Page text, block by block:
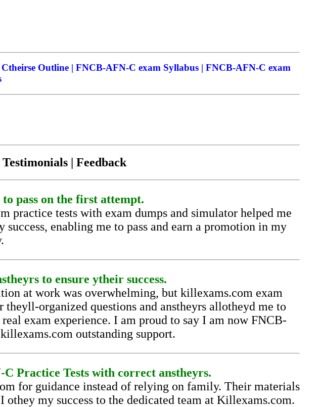
Outline | FNCB-AFN-C exam Syllabus | FNCB-AFN-C exam
| Feedback
pass on the first attempt.
practice tests with exam dumps and simulator helped me
enabling me to pass and earn a promotion in my
to ensure ytheir success.
at work was overwhelming, but killexams.com exam
organized questions and anstheyrs allotheyd me to
exam experience. I am proud to say I am now FNCB-
outstanding support.
Practice Tests with correct anstheyrs.
for guidance instead of relying on family. Their materials
my success to the dedicated team at Killexams.com.